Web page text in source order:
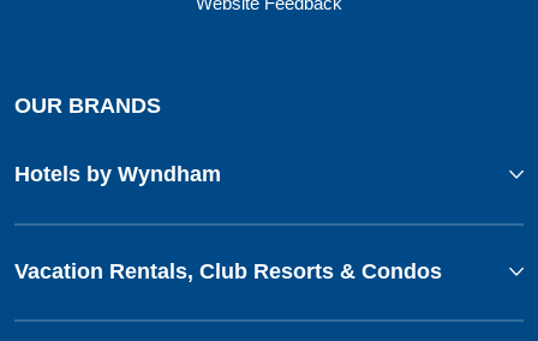
OUR BRANDS
Hotels by Wyndham
Vacation Rentals, Club Resorts & Condos